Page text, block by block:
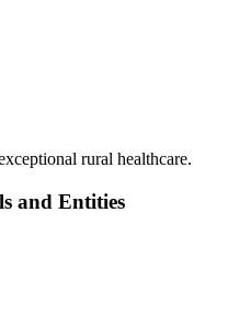
rural healthcare.
and Entities